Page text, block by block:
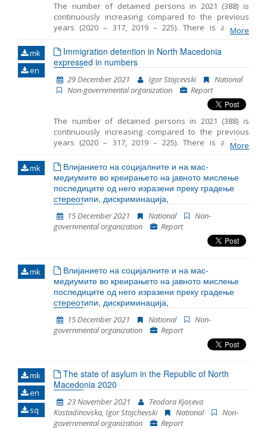
The number of detained persons in 2021 (388) is
continuously increasing compared to the previous
years (2020 – 317, 2019 – 225). There is a slight
decrease in the number of detained children in 2021
(55) compared to the same period in 2020 (76). The
average period that children spent in detention in RTC
Vinojug is 29 days and the maximum is 50 days. In
most cases, legal guardian was appointed to the
unaccompanied detained children. However
sometimes there was a delay in the timely
appointment of a guardian. In 2021 the persons were
detained at three locations in RC Gazi Baba, RTC
Vinojug and RTC Tabanovce. Migrants at RTC Vinojug
who were detained as witnesses in the proceedings
quarantine before being brought in front of a public
prosecutor.
More
mk
en
Immigration detention in North Macedonia
expressed in numbers
29 December 2021 Igor Stojcevski
National
Non-governmental organization
Report
The number of detained persons in 2021 (388) is
continuously increasing compared to the previous
years (2020 – 317, 2019 – 225). There is a slight
decrease in the number of detained children in 2021
(55) compared to the same period in 2020 (76). The
average period that children spent in detention in RTC
Vinojug is 29 days and the maximum is 50 days. In
most cases, legal guardian was appointed to the
unaccompanied detained children. However
sometimes there was a delay in the timely
appointment of a guardian. In 2021 the persons were
detained at three locations in RC Gazi Baba, RTC
Vinojug and RTC Tabanovce. Migrants at RTC Vinojug
against the smugglers continued to be held in
quarantine before being brought in front of a public
prosecutor.
More
mk
Влијанието на социјалните и на мас-
медиумите во креирањето на јавното мислење
последиците од него изразени преку градење
стереотипи, дискриминација,
15 December 2021 National
Non-
governmental organization
Report
mk
Влијанието на социјалните и на мас-
медиумите во креирањето на јавното мислење
последиците од него изразени преку градење
стереотипи, дискриминација,
15 December 2021 National
Non-
governmental organization
Report
mk
en
sq
The state of asylum in the Republic of North
Macedonia 2020
23 November 2021
Teodora Kjoseva
Kostadinovska, Igor Stojchevski
National
Non-
governmental organization
Report